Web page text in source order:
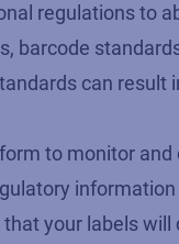
regulations to
can result
to monitor
your labels